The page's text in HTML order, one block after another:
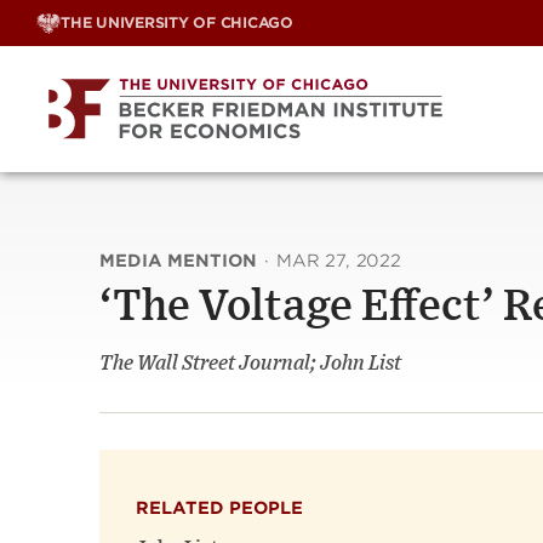
Skip
THE UNIVERSITY OF CHICAGO
MEDIA MENTION · MAR 27, 2022
‘The Voltage Effect’
The Wall Street Journal; John List
RELATED PEOPLE